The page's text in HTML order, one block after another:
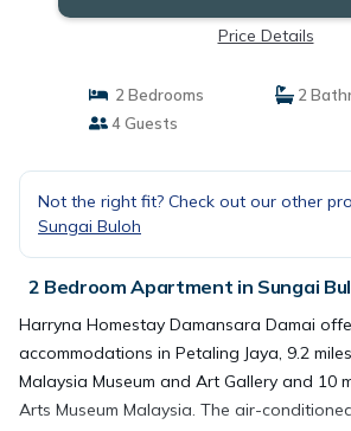
Price Details
2 Bedrooms
2
4 Guests
Not the right fit? Check out our other
Sungai Buloh
2 Bedroom Apartment in Sungai
Harryna Homestay Damansara Damai
accommodations in Petaling Jaya, 9.2
Malaysia Museum and Art Gallery and 10
Arts Museum Malaysia. The air-